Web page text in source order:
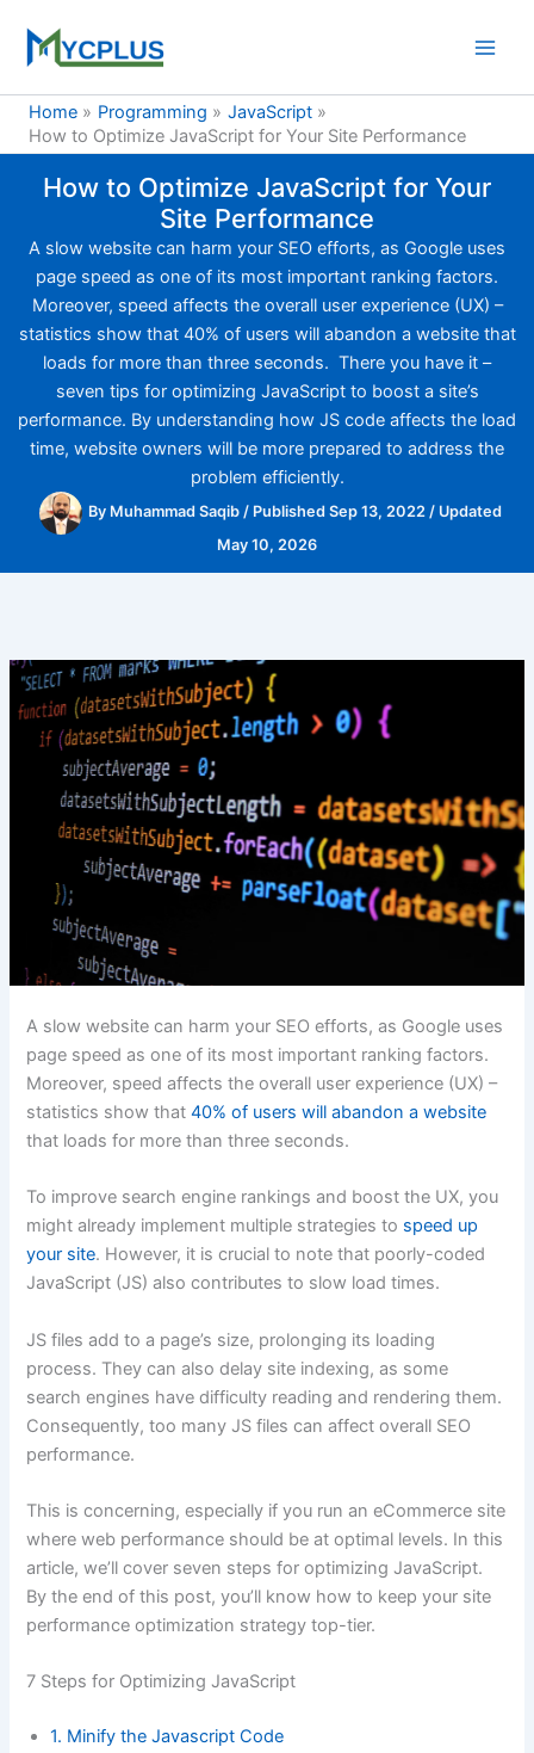
content
Home
Programming
JavaScript
How to Optimize JavaScript for Your Site Performance
How to Optimize JavaScript for Your
Site Performance
A slow website can harm your SEO efforts, as Google uses
page speed as one of its most important ranking factors.
Moreover, speed affects the overall user experience (UX) –
statistics show that 40% of users will abandon a website that
loads for more than three seconds. There you have it –
seven tips for optimizing JavaScript to boost a site’s
performance. By understanding how JS code affects the load
time, website owners will be more prepared to address the
problem efficiently.
By Muhammad Saqib / Published Sep 13, 2022 / Updated
May 10, 2026
A slow website can harm your SEO efforts, as Google uses
page speed as one of its most important ranking factors.
Moreover, speed affects the overall user experience (UX) –
statistics show that40% of users will abandon a website
that loads for more than three seconds.
To improve search engine rankings and boost the UX, you
might already implement multiple strategies to speed up
your site. However, it is crucial to note that poorly-coded
JavaScript (JS) also contributes to slow load times.
JS files add to a page’s size, prolonging its loading
process. They can also delay site indexing, as some
search engines have difficulty reading and rendering them.
Consequently, too many JS files can affect overall SEO
performance.
This is concerning, especially if you run an eCommerce site
where web performance should be at optimal levels. In this
article, we’ll cover seven steps for optimizing JavaScript.
By the end of this post, you’ll know how to keep your site
performance optimization strategy top-tier.
7 Steps for Optimizing JavaScript
1. Minify the Javascript Code